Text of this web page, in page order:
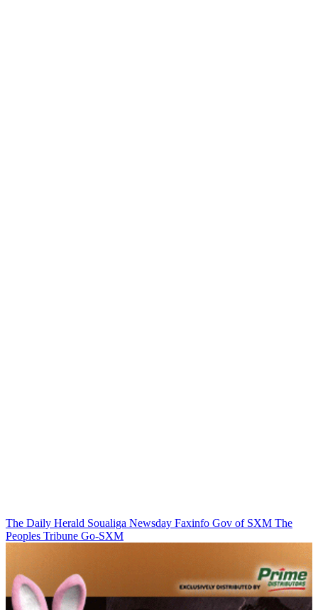
The Daily Herald Soualiga Newsday Faxinfo Gov of SXM The
Peoples Tribune Go-SXM